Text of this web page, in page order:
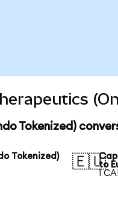
Tokenized)
Tokenized)
🇪🇺
to
1